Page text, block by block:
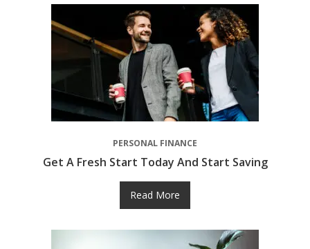
PERSONAL FINANCE
Get A Fresh Start Today And Start Saving
Read More